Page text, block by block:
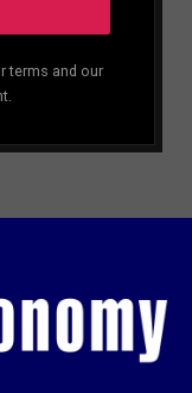
terms and our